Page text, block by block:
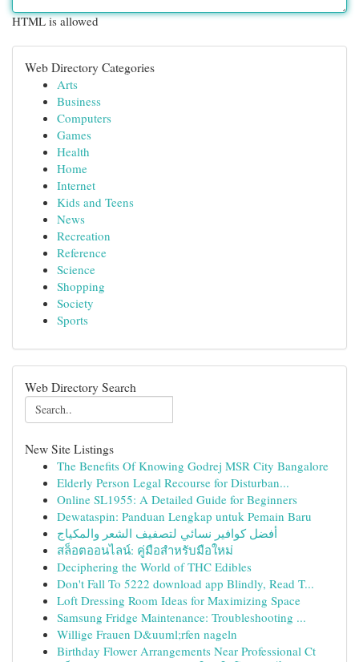
HTML is allowed
Web Directory Categories
Arts
Business
Computers
Games
Health
Home
Internet
Kids and Teens
News
Recreation
Reference
Science
Shopping
Society
Sports
Web Directory Search
New Site Listings
The Benefits Of Knowing Godrej MSR City Bangalore
Elderly Person Legal Recourse for Disturban...
Online SL1955: A Detailed Guide for Beginners
Dewataspin: Panduan Lengkap untuk Pemain Baru
أفضل كوافير نسائي لتصفيف الشعر والمكياج
สล็อตออนไลน์: คู่มือสำหรับมือใหม่
Deciphering the World of THC Edibles
Don't Fall To 5222 download app Blindly, Read T...
Loft Dressing Room Ideas for Maximizing Space
Samsung Fridge Maintenance: Troubleshooting ...
Willige Frauen D&uuml;rfen nageln
Birthday Flower Arrangements Near Professional Ct